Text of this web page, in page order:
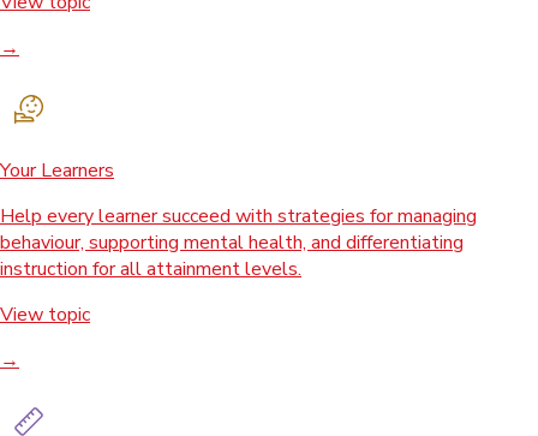
→
Your Learners
Help every learner succeed with strategies for managing
behaviour, supporting mental health, and differentiating
instruction for all attainment levels.
View topic
→